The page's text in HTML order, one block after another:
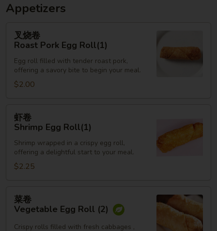
Appetizers
Roast
Pork
Egg
叉烧卷
Roast Pork Egg Roll(1)
Egg roll filled with tender roast pork,
offering a savory bite to begin your meal.
$2.00
Shrimp
Egg
Roll(1)
虾卷
Shrimp Egg Roll(1)
Shrimp wrapped in a crispy egg roll,
offering a delightful start to your meal.
$2.25
Vegetable
Egg
菜卷
Vegetable Egg Roll (2)
Crispy rolls filled with fresh cabbages ,